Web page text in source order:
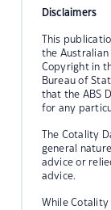
Disclaimers
This
the
Copyright in
Bureau of
that the ABS
for any
The Cotality
general
advice or
advice.
While